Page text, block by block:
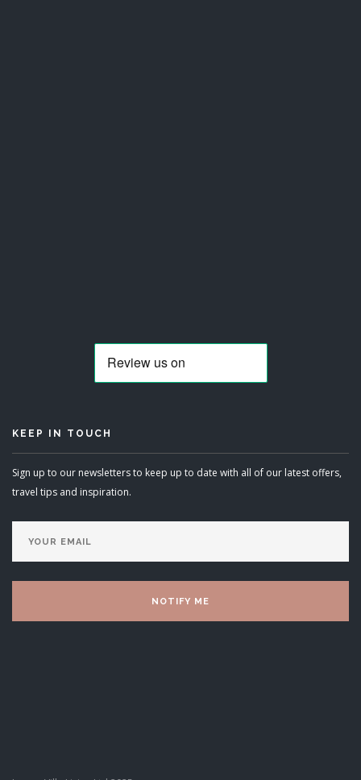
KEEP IN TOUCH
Sign up to our newsletters to keep up to date with all of our latest offers,
travel tips and inspiration.